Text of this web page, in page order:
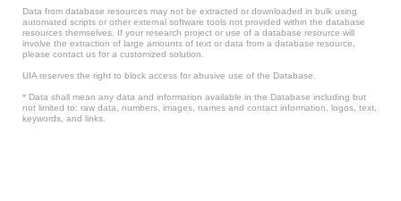
Data from database resources may not be extracted or downloaded in bulk using
automated scripts or other external software tools not provided within the database
resources themselves. If your research project or use of a database resource will
involve the extraction of large amounts of text or data from a database resource,
please contact us for a customized solution.
UIA reserves the right to block access for abusive use of the Database.
* Data shall mean any data and information available in the Database including but
not limited to: raw data, numbers, images, names and contact information, logos, text,
keywords, and links.